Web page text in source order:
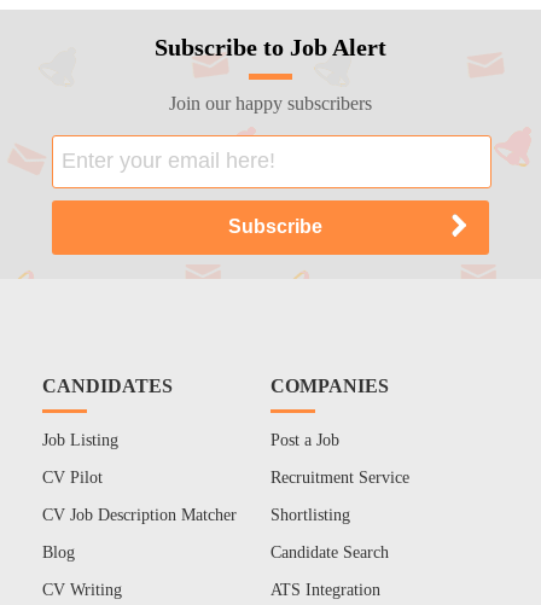
Subscribe to Job Alert
Join our happy subscribers
CANDIDATES
Job Listing
CV Pilot
CV Job Description Matcher
Blog
CV Writing
COMPANIES
Post a Job
Recruitment Service
Shortlisting
Candidate Search
ATS Integration